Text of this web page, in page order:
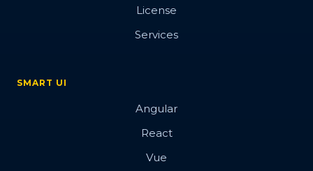
License
Services
SMART UI
Angular
React
Vue